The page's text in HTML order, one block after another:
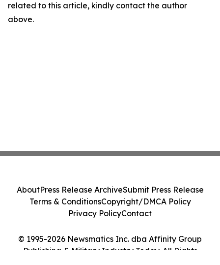
related to this article, kindly contact the author
above.
© 1995-2026 Newsmatics Inc. dba Affinity Group
Publishing & Military Industry Today. All Rights
AboutPress Release ArchiveSubmit Press Release
Terms & ConditionsCopyright/DMCA Policy
Privacy PolicyContact